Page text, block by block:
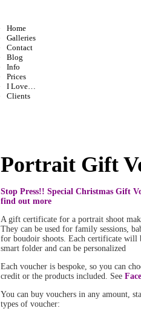
Home
Galleries
Contact
Blog
Info
Prices
I Love…
Clients
Portrait Gift
Stop Press!! Special Christmas Gift
find out more
A gift certificate for a portrait shoot
They can be used for family sessions,
for boudoir shoots. Each certificate will
smart folder and can be personalized
Each voucher is bespoke, so you can
credit or the products included. See
You can buy vouchers in any amount,
types of voucher: